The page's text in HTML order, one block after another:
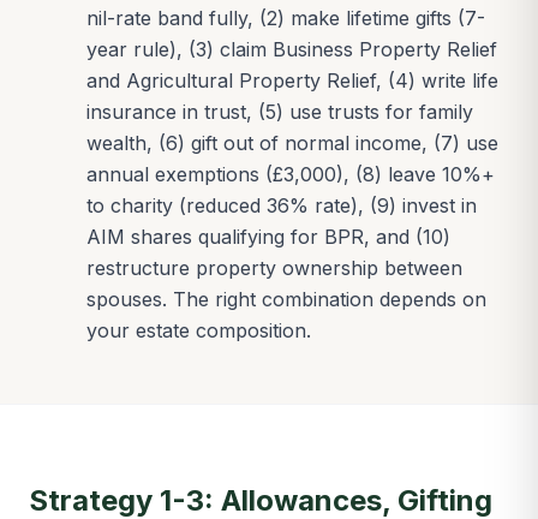
nil-rate band fully, (2) make lifetime gifts (7-
year rule), (3) claim Business Property Relief
and Agricultural Property Relief, (4) write life
insurance in trust, (5) use trusts for family
wealth, (6) gift out of normal income, (7) use
annual exemptions (£3,000), (8) leave 10%+
to charity (reduced 36% rate), (9) invest in
AIM shares qualifying for BPR, and (10)
restructure property ownership between
spouses. The right combination depends on
your estate composition.
Strategy 1-3: Allowances, Gifting